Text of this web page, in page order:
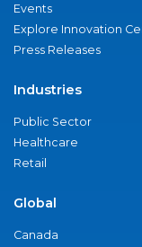
Events
Explore Innovation
Press Releases
Industries
Public Sector
Healthcare
Retail
Global
Canada